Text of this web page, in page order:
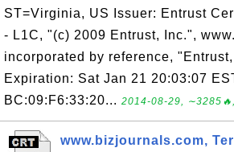
ST=Virginia, US Issuer: Entrust
- L1C, "(c) 2009 Entrust, Inc.",
incorporated by reference,
Expiration: Sat Jan 21 20:03:07
BC:09:F6:33:20... 2014-08-29,
www.bizjournals.com,